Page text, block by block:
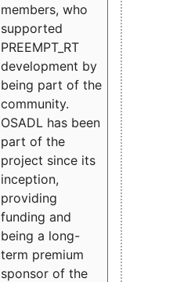
members, who
supported
PREEMPT_RT
development by
being part of the
community.
OSADL has been
part of the
project since its
inception,
providing
funding and
being a long-
term premium
sponsor of the